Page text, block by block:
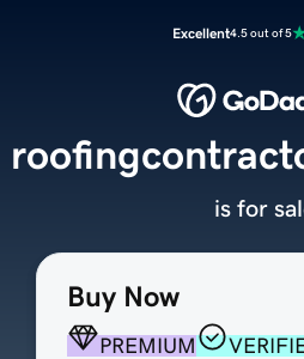
Excellent4.5 out of 5
Buy Now
PREMIUM
is for